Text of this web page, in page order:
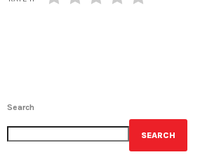
Search
SEARCH